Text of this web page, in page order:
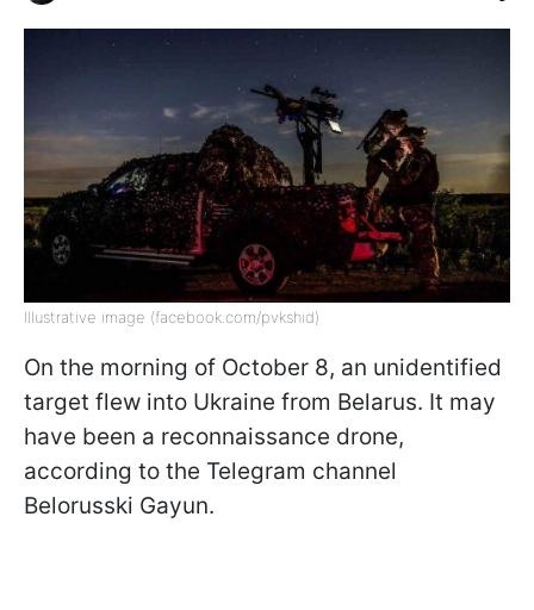
Illustrative image (facebook.com/pvkshid)
On the morning of October 8, an unidentified
target flew into Ukraine from Belarus. It may
have been a reconnaissance drone,
according to the Telegram channel
Belorusski Gayun.